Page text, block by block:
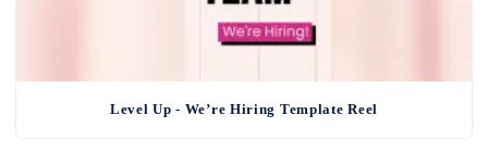
Level Up - We’re Hiring Template Reel